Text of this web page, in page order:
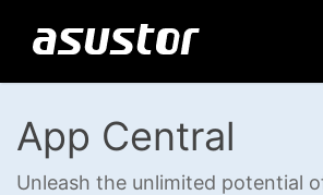
App Central
Unleash the unlimited potential